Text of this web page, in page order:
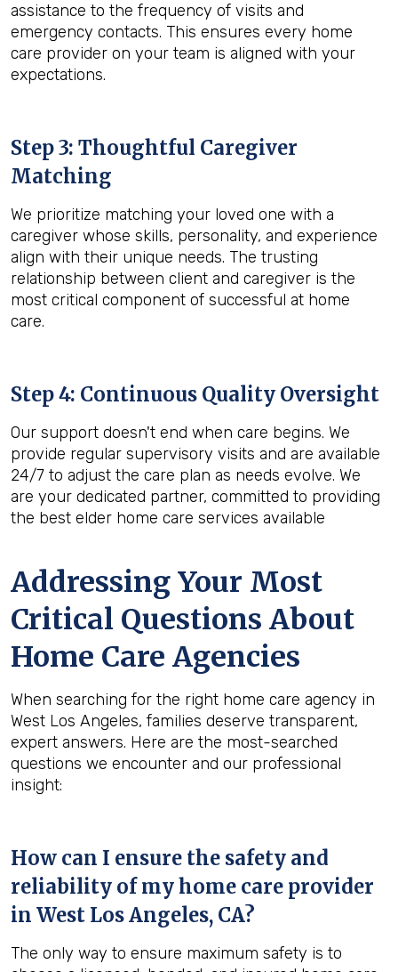
assistance to the frequency of visits and
emergency contacts. This ensures every home
care provider on your team is aligned with your
expectations.
Step 3: Thoughtful Caregiver
Matching
We prioritize matching your loved one with a
caregiver whose skills, personality, and experience
align with their unique needs. The trusting
relationship between client and caregiver is the
most critical component of successful at home
care.
Step 4: Continuous Quality Oversight
Our support doesn't end when care begins. We
provide regular supervisory visits and are available
24/7 to adjust the care plan as needs evolve. We
are your dedicated partner, committed to providing
the best elder home care services available
Addressing Your Most
Critical Questions About
Home Care Agencies
When searching for the right home care agency in
West Los Angeles, families deserve transparent,
expert answers. Here are the most-searched
questions we encounter and our professional
insight:
How can I ensure the safety and
reliability of my home care provider
in West Los Angeles, CA?
The only way to ensure maximum safety is to